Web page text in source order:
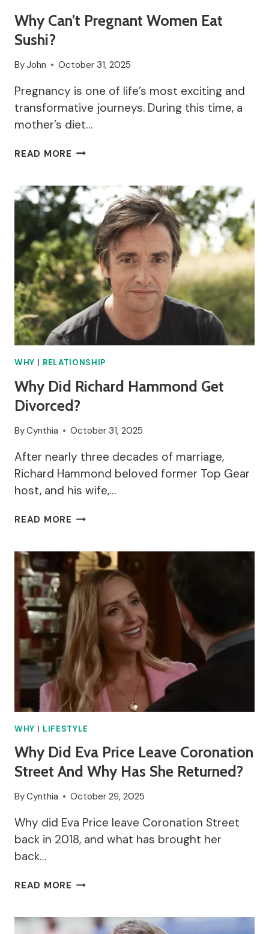
Why Can’t Pregnant Women Eat
Sushi?
ByJohn October 31, 2025
Pregnancy is one of life’s most exciting and
transformative journeys. During this time, a
mother’s diet…
READ MORE WHY
WOMEN
EAT
SUSHI?
WHY RELATIONSHIP
Why Did Richard Hammond Get
Divorced?
ByCynthia October 31, 2025
After nearly three decades of marriage,
Richard Hammond beloved former Top Gear
host, and his wife,…
READ MORE WHY
HAMMOND
GET
DIVORCED?
WHY | LIFESTYLE
Why Did Eva Price Leave Coronation
Street And Why Has She Returned?
ByCynthia October 29, 2025
Why did Eva Price leave Coronation Street
back in 2018, and what has brought her
back…
READ MORE WHY
PRICE